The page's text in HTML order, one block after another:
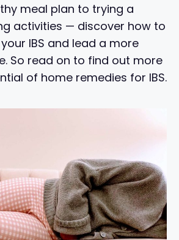
meal plan to trying a
activities — discover how to
IBS and lead a more
So read on to find out more
of home remedies for IBS.